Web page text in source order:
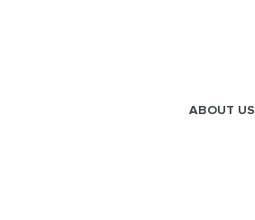
ABOUT US